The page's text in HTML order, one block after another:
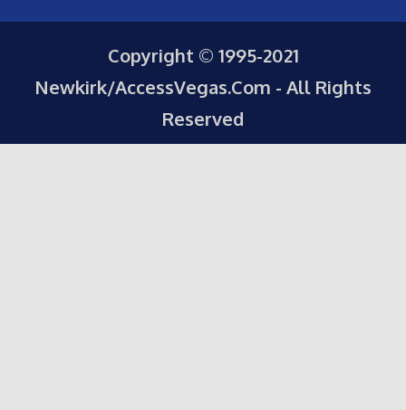
Copyright © 1995-2021
Newkirk/AccessVegas.Com - All Rights
Reserved